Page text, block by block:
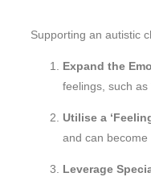
Supporting an autistic
Expand the
feelings, such as
Utilise a
and can become
Leverage